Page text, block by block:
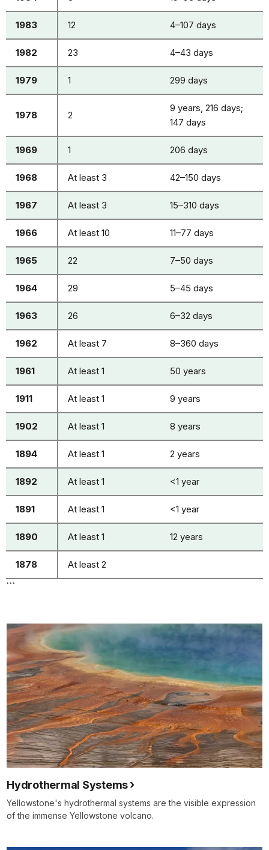
1983 12 4–107 days
1982 23 4–43 days
1979 1 299 days
1978 2
9 years, 216 days;
147 days
1969 1 206 days
1968 At least 3 42–150 days
1967 At least 3 15–310 days
1966 At least 10 11–77 days
1965 22 7–50 days
1964 29 5–45 days
1963 26 6–32 days
1962 At least 7 8–360 days
1961 At least 1 50 years
1911 At least 1 9 years
1902 At least 1 8 years
1894 At least 1 2 years
1892 At least 1 <1 year
1891 At least 1 <1 year
1890 At least 1 12 years
1878 At least 2
```
Hydrothermal Systems
Yellowstone's hydrothermal systems are the visible expression
of the immense Yellowstone volcano.